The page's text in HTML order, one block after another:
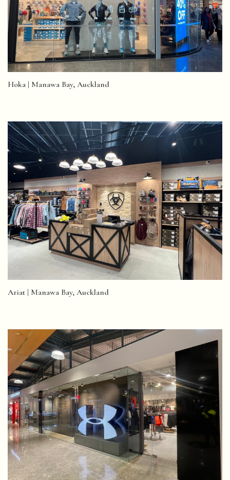
Hoka | Manawa Bay, Auckland
Ariat | Manawa Bay, Auckland